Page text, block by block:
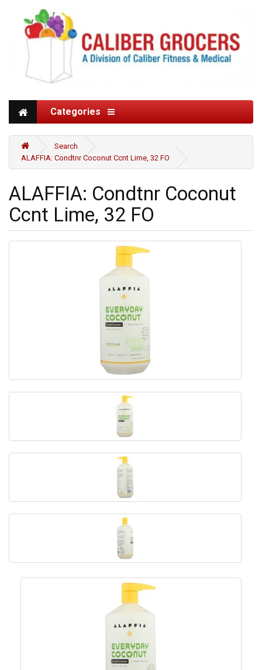
Categories
Search
ALAFFIA: Condtnr Coconut Ccnt Lime, 32 FO
ALAFFIA: Condtnr Coconut
Ccnt Lime, 32 FO